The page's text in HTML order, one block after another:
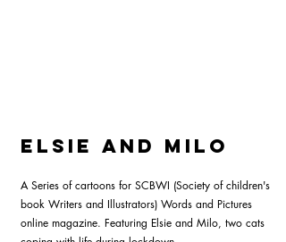
Elsie and Milo
A Series of cartoons for SCBWI (Society of children's
book Writers and Illustrators) Words and Pictures
online magazine. Featuring Elsie and Milo, two cats